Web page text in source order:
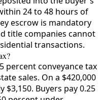
24 to 48 hours of
escrow is mandatory
title companies cannot
transactions.
percent conveyance tax
sales. On a $420,000
Buyers pay 0.25